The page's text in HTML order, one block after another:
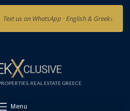
Text us on WhatsApp · English & Greek›
REAL ESTATE GREECE
Menu